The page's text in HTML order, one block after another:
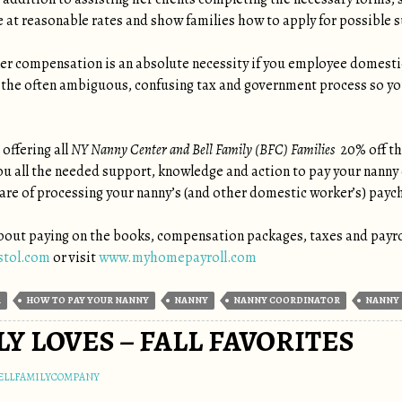
at reasonable rates and show families how to apply for possible
compensation is an absolute necessity if you employee
often ambiguous, confusing tax and government process so
offering allNY Nanny Center and Bell Family (BFC) Families 20% off
the needed support, knowledge and action to pay your
of processing your nanny’s (and other domestic worker’s)
paying on the books, compensation packages, taxes and
or visitwww.myhomepayroll.com
HOW TO PAY YOUR NANNY NANNY NANNY COORDINATOR NANNY
LOVES – FALL FAVORITES